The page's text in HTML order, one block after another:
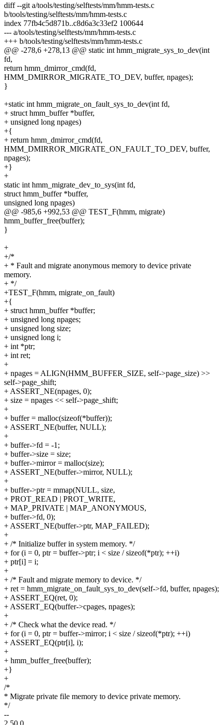
diff --git a/tools/testing/selftests/mm/hmm-tests.c
b/tools/testing/selftests/mm/hmm-tests.c
index 77fb4c5d871b..c8d6a3c33ef2 100644
--- a/tools/testing/selftests/mm/hmm-tests.c
+++ b/tools/testing/selftests/mm/hmm-tests.c
@@ -278,6 +278,13 @@ static int hmm_migrate_sys_to_dev(int
fd,
return hmm_dmirror_cmd(fd,
HMM_DMIRROR_MIGRATE_TO_DEV, buffer, npages);
}
+static int hmm_migrate_on_fault_sys_to_dev(int fd,
+ struct hmm_buffer *buffer,
+ unsigned long npages)
+{
+ return hmm_dmirror_cmd(fd,
HMM_DMIRROR_MIGRATE_ON_FAULT_TO_DEV, buffer,
npages);
+}
+
static int hmm_migrate_dev_to_sys(int fd,
struct hmm_buffer *buffer,
unsigned long npages)
@@ -985,6 +992,53 @@ TEST_F(hmm, migrate)
hmm_buffer_free(buffer);
}
+
+/*
+ * Fault and migrate anonymous memory to device private
memory.
+ */
+TEST_F(hmm, migrate_on_fault)
+{
+ struct hmm_buffer *buffer;
+ unsigned long npages;
+ unsigned long size;
+ unsigned long i;
+ int *ptr;
+ int ret;
+
+ npages = ALIGN(HMM_BUFFER_SIZE, self->page_size) >>
self->page_shift;
+ ASSERT_NE(npages, 0);
+ size = npages << self->page_shift;
+
+ buffer = malloc(sizeof(*buffer));
+ ASSERT_NE(buffer, NULL);
+
+ buffer->fd = -1;
+ buffer->size = size;
+ buffer->mirror = malloc(size);
+ ASSERT_NE(buffer->mirror, NULL);
+
+ buffer->ptr = mmap(NULL, size,
+ PROT_READ | PROT_WRITE,
+ MAP_PRIVATE | MAP_ANONYMOUS,
+ buffer->fd, 0);
+ ASSERT_NE(buffer->ptr, MAP_FAILED);
+
+ /* Initialize buffer in system memory. */
+ for (i = 0, ptr = buffer->ptr; i < size / sizeof(*ptr); ++i)
+ ptr[i] = i;
+
+ /* Fault and migrate memory to device. */
+ ret = hmm_migrate_on_fault_sys_to_dev(self->fd, buffer, npages);
+ ASSERT_EQ(ret, 0);
+ ASSERT_EQ(buffer->cpages, npages);
+
+ /* Check what the device read. */
+ for (i = 0, ptr = buffer->mirror; i < size / sizeof(*ptr); ++i)
+ ASSERT_EQ(ptr[i], i);
+
+ hmm_buffer_free(buffer);
+}
+
/*
* Migrate private file memory to device private memory.
*/
--
2.50.0